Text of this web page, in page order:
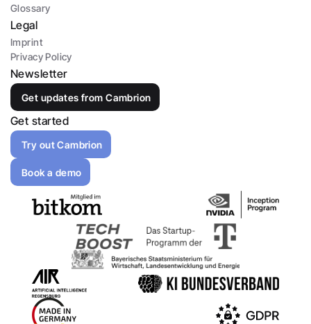
Glossary
Legal
Imprint
Privacy Policy
Newsletter
Get updates from Cambrion
Get started
Try out Cambrion
Book a demo